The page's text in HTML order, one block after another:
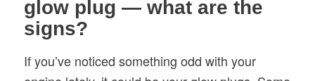
glow plug — what are the
signs?
If you’ve noticed something odd with your